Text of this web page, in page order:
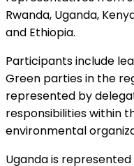
Rwanda, Uganda,
and Ethiopia.
Participants include
Green parties in the
represented by
responsibilities within
environmental
Uganda is